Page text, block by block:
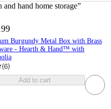
and hand home storage”
Burgundy Metal Box with Brass
- Hearth & Hand™ with
(6)
Add to cart